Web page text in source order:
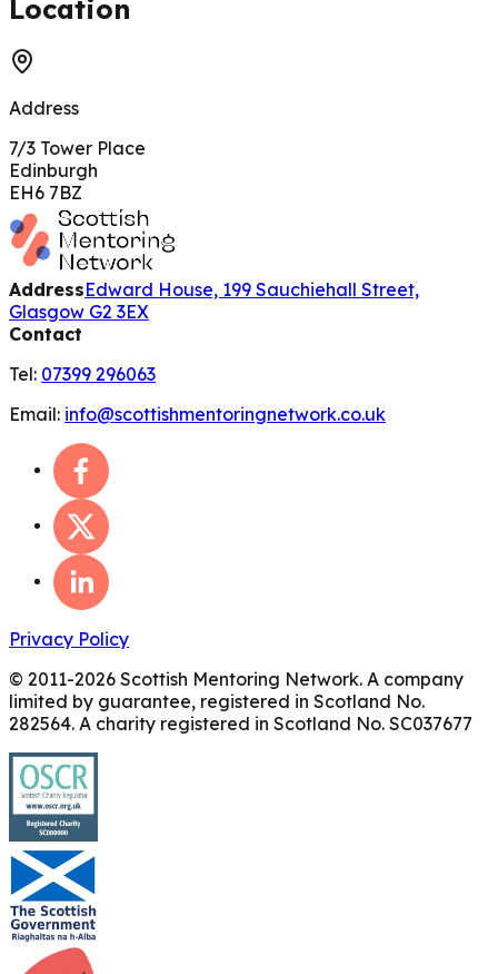
Location
Address
7/3 Tower Place
Edinburgh
EH6 7BZ
AddressEdward House, 199 Sauchiehall Street,
Glasgow G2 3EX
Contact
Tel: 07399 296063
Email: info@scottishmentoringnetwork.co.uk
Privacy Policy
© 2011-2026 Scottish Mentoring Network. A company
limited by guarantee, registered in Scotland No.
282564. A charity registered in Scotland No. SC037677